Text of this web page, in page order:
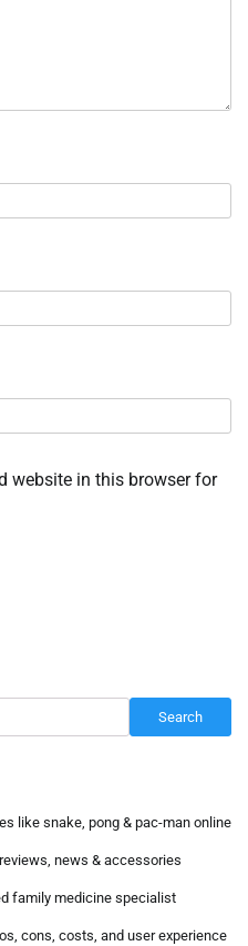
website in this browser for
Search
like snake, pong & pac-man online
news & accessories
family medicine specialist
cons, costs, and user experience